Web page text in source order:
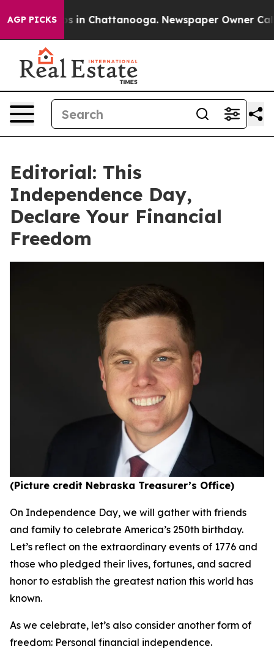
AGP PICKS
Chaos in Chattanooga. Newspaper Owner Calls
Editorial: This
Independence Day,
Declare Your Financial
Freedom
(Picture credit Nebraska Treasurer’s Office)
On Independence Day, we will gather with friends
and family to celebrate America’s 250th birthday.
Let’s reflect on the extraordinary events of 1776 and
those who pledged their lives, fortunes, and sacred
honor to establish the greatest nation this world has
known.
As we celebrate, let’s also consider another form of
freedom: Personal financial independence.